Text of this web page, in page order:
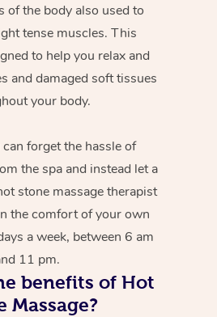
of the body also used to
tense muscles. This
to help you relax and
and damaged soft tissues
your body.
forget the hassle of
the spa and instead let a
stone massage therapist
the comfort of your own
a week, between 6 am
11 pm.
benefits of Hot
Massage?